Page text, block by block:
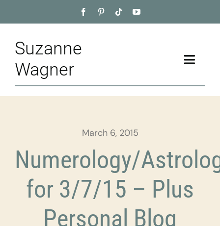
to
Suzanne
Wagner
Toggle
Home
Appointment
Training
March 6, 2015
Numerology/
for 3/7/15 – Plus
Personal Blog